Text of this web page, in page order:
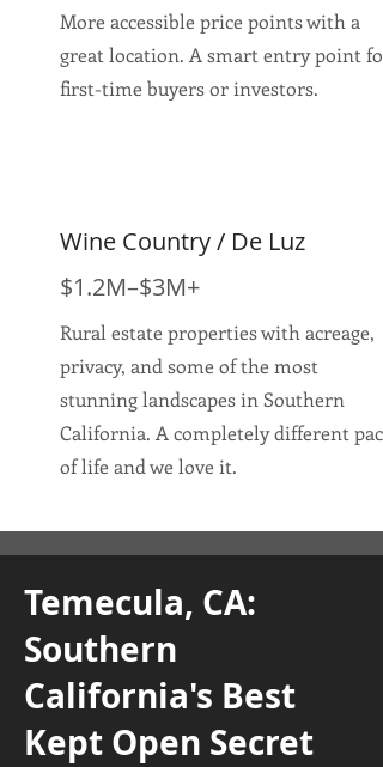
More accessible price points with a
great location. A smart entry point for
first-time buyers or investors.
Wine Country / De Luz
$1.2M–$3M+
Rural estate properties with acreage,
privacy, and some of the most
stunning landscapes in Southern
California. A completely different pace
of life and we love it.
Temecula, CA:
Southern
California's Best
Kept Open Secret